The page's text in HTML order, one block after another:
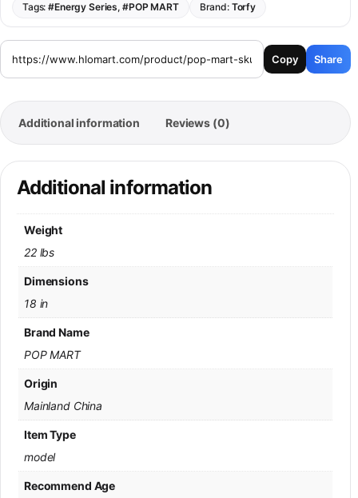
Tags:#Energy Series, #POP MART Brand: Torfy
Copy Share
Additional information Reviews (0)
Additional information
Weight
22 lbs
Dimensions
18 in
Brand Name
POP MART
Origin
Mainland China
Item Type
model
Recommend Age